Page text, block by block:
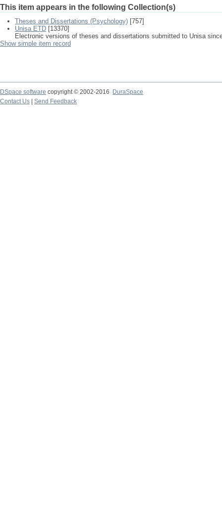
This item appears in the following Collection(s)
Theses and Dissertations (Psychology) [757]
Unisa ETD [13370]
Electronic versions of theses and dissertations submitted to Unisa
Show simple item record
DSpace software copyright © 2002-2016
DuraSpace
Contact Us
Send Feedback